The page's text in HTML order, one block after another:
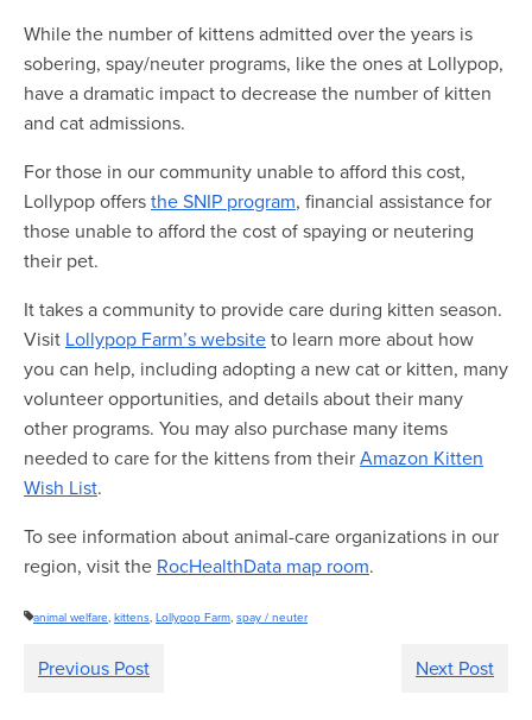
While the number of kittens admitted over the years is
sobering, spay/neuter programs, like the ones at Lollypop,
have a dramatic impact to decrease the number of kitten
and cat admissions.
For those in our community unable to afford this cost,
Lollypop offersthe SNIP program, financial assistance for
those unable to afford the cost of spaying or neutering
their pet.
It takes a community to provide care during kitten season.
Visit Lollypop Farm’s websiteto learn more about how
you can help, including adopting a new cat or kitten, many
volunteer opportunities, and details about their many
other programs. You may also purchase many items
needed to care for the kittens from theirAmazon Kitten
Wish List.
To see information about animal-care organizations in our
region, visit the RocHealthData map room.
animal welfare, kittens, Lollypop Farm, spay / neuter
Previous Post Next Post